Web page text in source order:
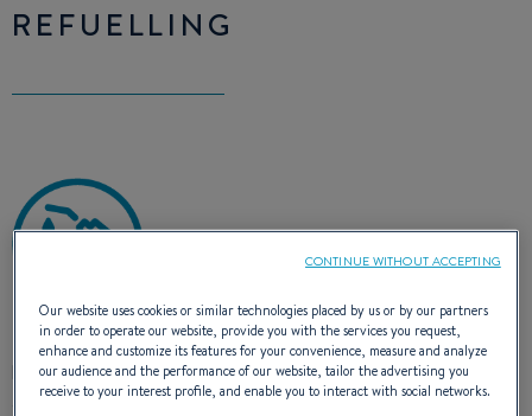
REFUELLING
Refuel early in the morning when the fuel is cold and
less dense. At moderate flow, this minimizes steam
and spray. If a tanker truck is delivering fuel, it is
Our website uses cookies or similar technologies placed by us or by our partners
in order to operate our website, provide you with the services you request,
enhance and customize its features for your convenience, measure and analyze
our audience and the performance of our website, tailor the advertising you
receive to your interest profile, and enable you to interact with social networks.
CONTINUE WITHOUT ACCEPTING